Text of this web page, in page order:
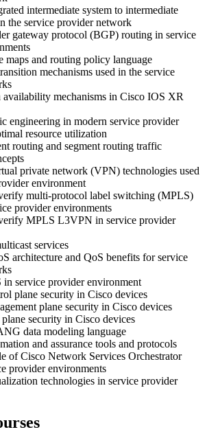
intermediate system to intermediate
the service provider network
gateway protocol (BGP) routing in service
maps and routing policy language
mechanisms used in the service
availability mechanisms in Cisco IOS XR
engineering in modern service provider
resource utilization
routing and segment routing traffic
private network (VPN) technologies used
environment
multi-protocol label switching (MPLS)
provider environments
MPLS L3VPN in service provider
services
architecture and QoS benefits for service
in service provider environment
plane security in Cisco devices
plane security in Cisco devices
security in Cisco devices
data modeling language
and assurance tools and protocols
of Cisco Network Services Orchestrator
provider environments
technologies in service provider